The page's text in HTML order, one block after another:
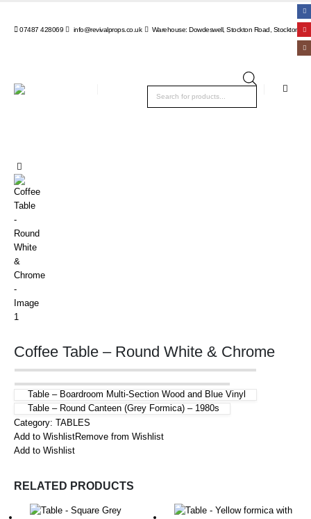
07487 428069 info@revivalprops.co.uk Warehouse: Dowdeswell, Stockton Road, Stockton,
Coffee Table – Round White & Chrome
Table – Boardroom Multi-Section Wood and Blue Vinyl
Table – Round Canteen (Grey Formica) – 1980s
Category: TABLES
Add to WishlistRemove from Wishlist
Add to Wishlist
RELATED PRODUCTS